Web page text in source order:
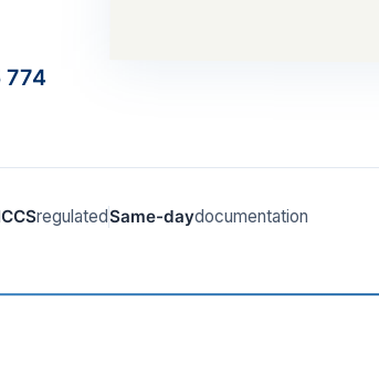
774
regulatedSame-daydocumentation